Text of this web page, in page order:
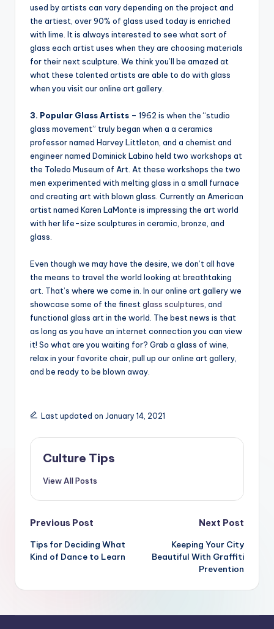
used by artists can vary depending on the project and
the artiest, over 90% of glass used today is enriched
with lime. It is always interested to see what sort of
glass each artist uses when they are choosing materials
for their next sculpture. We think you’ll be amazed at
what these talented artists are able to do with glass
when you visit our online art gallery.
3. Popular Glass Artists – 1962 is when the “studio
glass movement” truly began when a a ceramics
professor named Harvey Littleton, and a chemist and
engineer named Dominick Labino held two workshops at
the Toledo Museum of Art. At these workshops the two
men experimented with melting glass in a small furnace
and creating art with blown glass. Currently an American
artist named Karen LaMonte is impressing the art world
with her life-size sculptures in ceramic, bronze, and
glass.
Even though we may have the desire, we don’t all have
the means to travel the world looking at breathtaking
art. That’s where we come in. In our online art gallery we
showcase some of the finestglass sculptures, and
functional glass art in the world. The best news is that
as long as you have an internet connection you can view
it! So what are you waiting for? Grab a glass of wine,
relax in your favorite chair, pull up our online art gallery,
and be ready to be blown away.
Last updated on January 14, 2021
Culture Tips
View All Posts
Post
navigation
Previous Post
Tips for Deciding What
Kind of Dance to Learn
Next Post
Keeping Your City
Beautiful With Graffiti
Prevention